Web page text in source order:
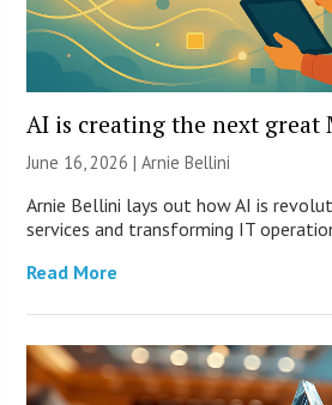
AI is creating the next great
June 16, 2026 | Arnie Bellini
Arnie Bellini lays out how AI is
services and transforming IT
Read More